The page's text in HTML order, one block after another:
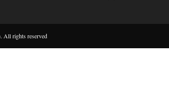
All rights reserved